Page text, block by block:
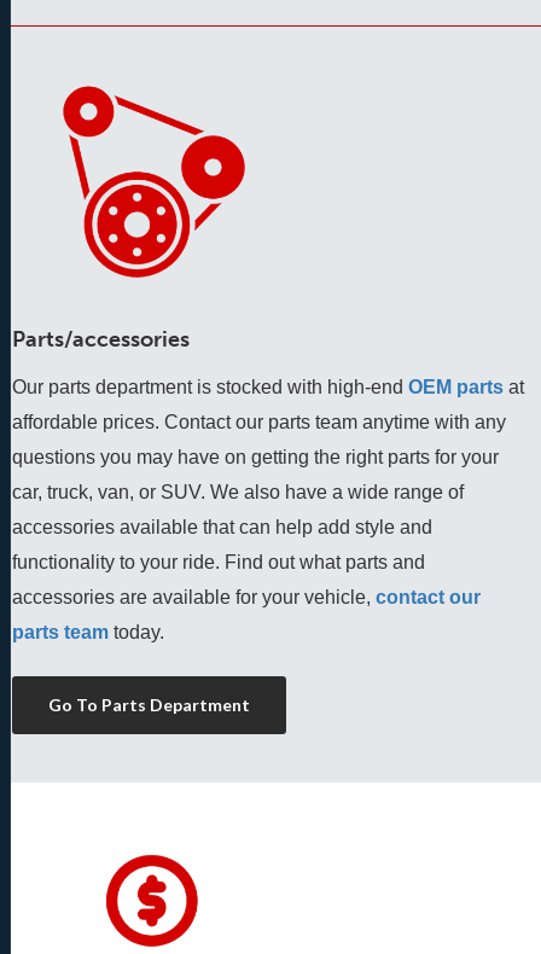
Parts/accessories
Our parts department is stocked with high-end OEM parts at
affordable prices. Contact our parts team anytime with any
questions you may have on getting the right parts for your
car, truck, van, or SUV. We also have a wide range of
accessories available that can help add style and
functionality to your ride. Find out what parts and
accessories are available for your vehicle, contact our
parts team today.
Go To Parts Department